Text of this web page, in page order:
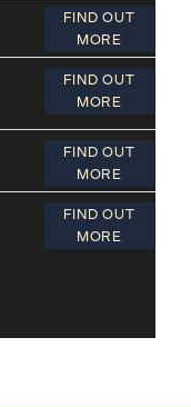
FIND OUT
MORE
FIND OUT
MORE
FIND OUT
MORE
FIND OUT
MORE